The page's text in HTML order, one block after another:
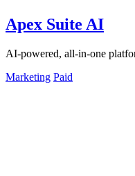
Apex Suite AI
AI-powered, all-in-one
Marketing Paid